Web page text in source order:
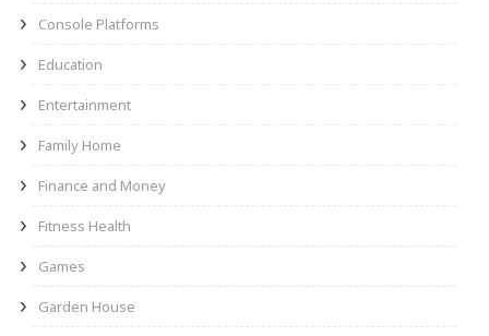
Console Platforms
Education
Entertainment
Family Home
Finance and Money
Fitness Health
Games
Garden House